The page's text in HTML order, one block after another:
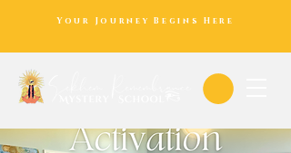
Your Journey Begins Here